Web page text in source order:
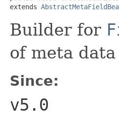
extends
Builder for
of meta
Since:
v5.0